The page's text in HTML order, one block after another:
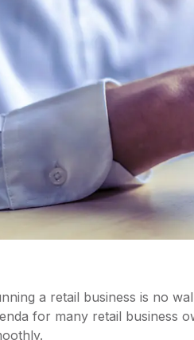
a retail business is no
for many retail business